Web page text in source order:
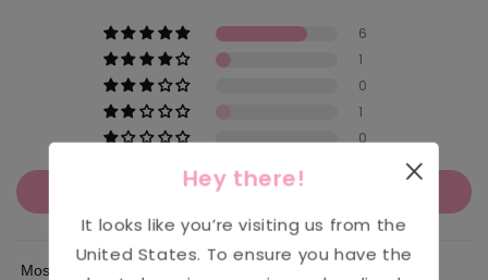
6
1
0
1
0
Write a review
Hey there!
It looks like you’re visiting us from the
United States. To ensure you have the